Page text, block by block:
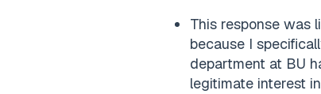
This response was
because I
department at BU
legitimate interest